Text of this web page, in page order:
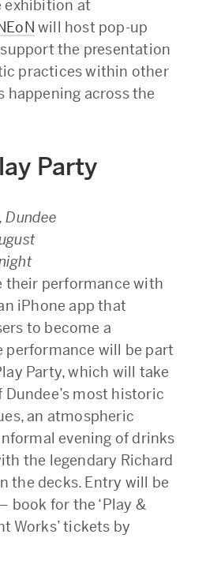
exhibition at
will host pop-up
the presentation
practices within other
happening across the
Party
Dundee
their performance with
iPhone app that
to become a
performance will be part
Party, which will take
Dundee’s most historic
an atmospheric
evening of drinks
the legendary Richard
the decks. Entry will be
book for the ‘Play &
Works’ tickets by